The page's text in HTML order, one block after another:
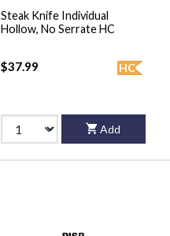
Steak Knife Individual
Hollow, No Serrate HC
HC
$37.99
Add